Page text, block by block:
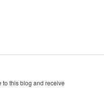
to this blog and receive